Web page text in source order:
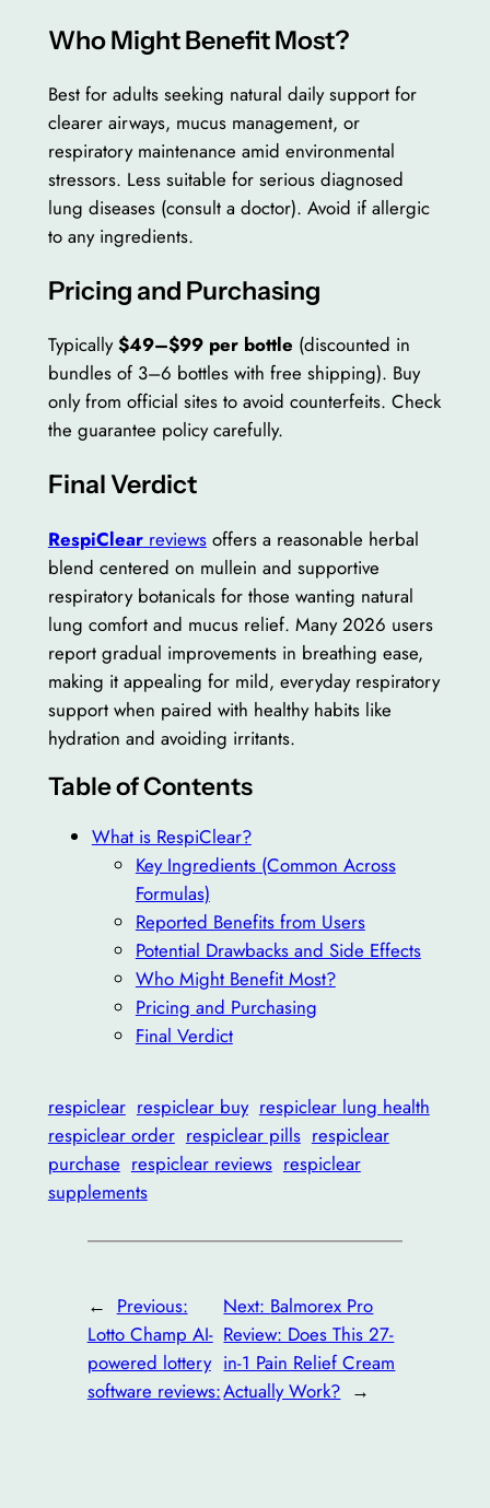
Who Might Benefit Most?
Best for adults seeking natural daily support for
clearer airways, mucus management, or
respiratory maintenance amid environmental
stressors. Less suitable for serious diagnosed
lung diseases (consult a doctor). Avoid if allergic
to any ingredients.
Pricing and Purchasing
Typically$49–$99 per bottle (discounted in
bundles of 3–6 bottles with free shipping). Buy
only from official sites to avoid counterfeits. Check
the guarantee policy carefully.
Final Verdict
RespiClearreviewsoffers a reasonable herbal
blend centered on mullein and supportive
respiratory botanicals for those wanting natural
lung comfort and mucus relief. Many 2026 users
report gradual improvements in breathing ease,
making it appealing for mild, everyday respiratory
support when paired with healthy habits like
hydration and avoiding irritants.
Table of Contents
What is RespiClear?
Key Ingredients (Common Across
Formulas)
Reported Benefits from Users
Potential Drawbacks and Side Effects
Who Might Benefit Most?
Pricing and Purchasing
Final Verdict
respiclear respiclear buy respiclear lung health
respiclear order respiclear pills respiclear
purchase respiclear reviews respiclear
supplements
← Previous:
Lotto Champ AI-
powered lottery
software reviews:
Next: Balmorex Pro
Review: Does This 27-
in-1 Pain Relief Cream
Actually Work? →